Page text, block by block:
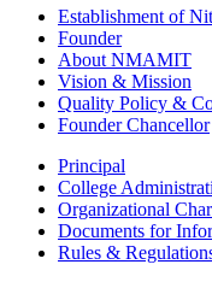
Establishment of
Founder
About NMAMIT
Vision & Mission
Quality Policy &
Founder Chancellor
Principal
College
Organizational
Documents for
Rules &